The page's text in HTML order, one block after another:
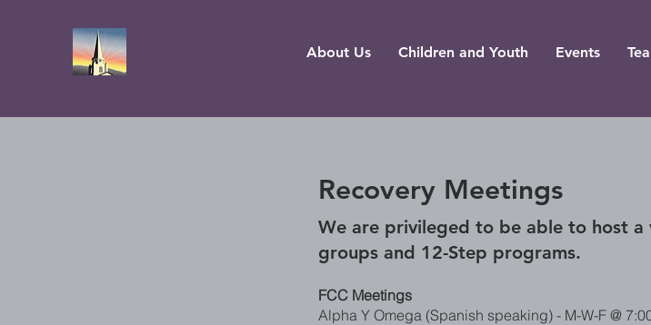
About Us Children and Youth Events
Recovery Meetings
We are privileged to be able to host a
groups and 12-Step programs.
FCC Meetings
Alpha Y Omega (Spanish speaking) - M-W-F @